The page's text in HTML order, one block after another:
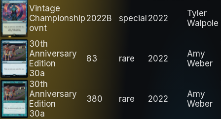
Vintage
Championship
ovnt
2022B special 2022
Tyler
Walpole
30th
Anniversary
Edition
30a
83 rare 2022
Amy
Weber
30th
Anniversary
Edition
30a
380 rare 2022
Amy
Weber